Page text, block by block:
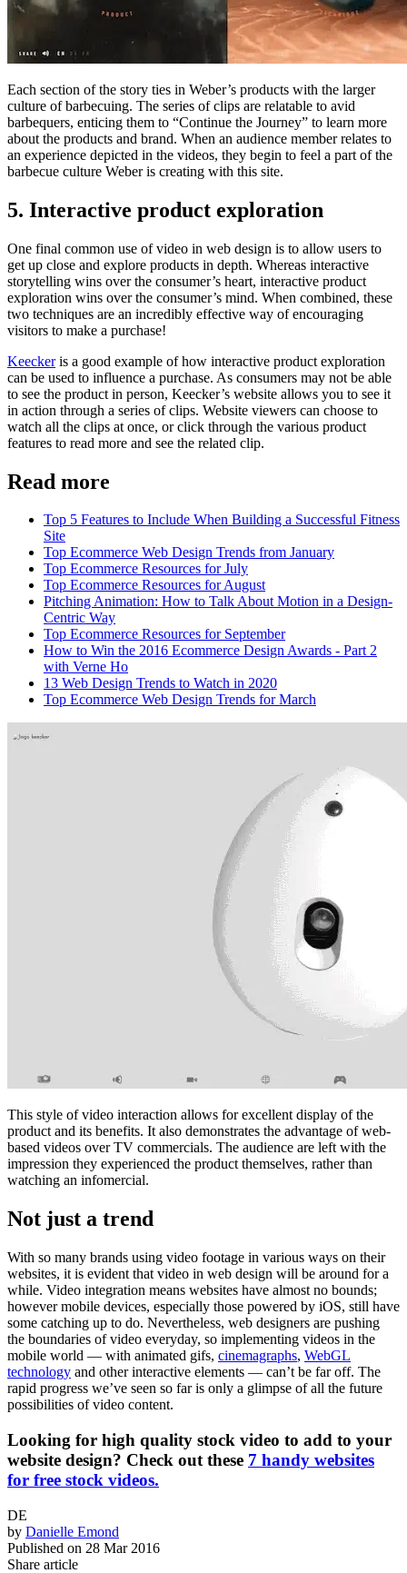
Each section of the story ties in Weber’s products with the larger
culture of barbecuing. The series of clips are relatable to avid
barbequers, enticing them to “Continue the Journey” to learn more
about the products and brand. When an audience member relates to
an experience depicted in the videos, they begin to feel a part of the
barbecue culture Weber is creating with this site.
5. Interactive product exploration
One final common use of video in web design is to allow users to
get up close and explore products in depth. Whereas interactive
storytelling wins over the consumer’s heart, interactive product
exploration wins over the consumer’s mind. When combined, these
two techniques are an incredibly effective way of encouraging
visitors to make a purchase!
Keeckeris a good example of how interactive product exploration
can be used to influence a purchase. As consumers may not be able
to see the product in person, Keecker’s website allows you to see it
in action through a series of clips. Website viewers can choose to
watch all the clips at once, or click through the various product
features to read more and see the related clip.
Read more
Top 5 Features to Include When Building a Successful Fitness
Site
Top Ecommerce Web Design Trends from January
Top Ecommerce Resources for July
Top Ecommerce Resources for August
Pitching Animation: How to Talk About Motion in a Design-
Centric Way
Top Ecommerce Resources for September
How to Win the 2016 Ecommerce Design Awards - Part 2
with Verne Ho
13 Web Design Trends to Watch in 2020
Top Ecommerce Web Design Trends for March
This style of video interaction allows for excellent display of the
product and its benefits. It also demonstrates the advantage of web-
based videos over TV commercials. The audience are left with the
impression they experienced the product themselves, rather than
watching an infomercial.
Not just a trend
With so many brands using video footage in various ways on their
websites, it is evident that video in web design will be around for a
while. Video integration means websites have almost no bounds;
however mobile devices, especially those powered by iOS, still have
some catching up to do. Nevertheless, web designers are pushing
the boundaries of video everyday, so implementing videos in the
mobile world — with animated gifs, cinemagraphs, WebGL
technology and other interactive elements — can’t be far off. The
rapid progress we’ve seen so far is only a glimpse of all the future
possibilities of video content.
Looking for high quality stock video to add to your
website design? Check out these 7 handy websites
for free stock videos.
DE
by Danielle Emond
Published on 28 Mar 2016
Share article